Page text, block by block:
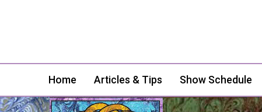
Home Articles & Tips Show Schedule